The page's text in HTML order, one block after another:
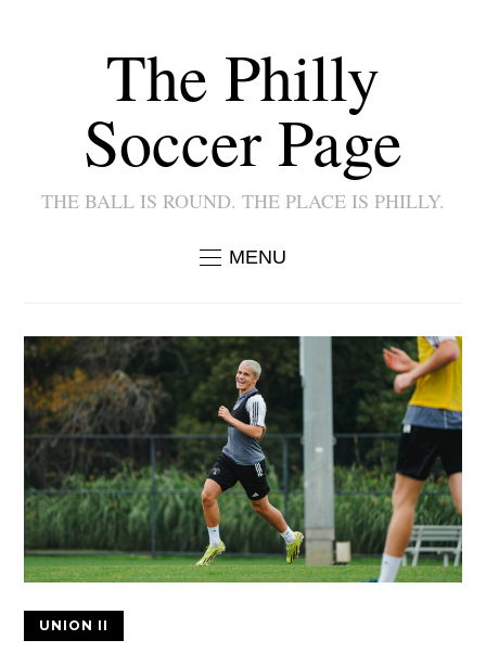
The Philly
Soccer Page
THE BALL IS ROUND. THE PLACE IS PHILLY.
MENU
UNION II